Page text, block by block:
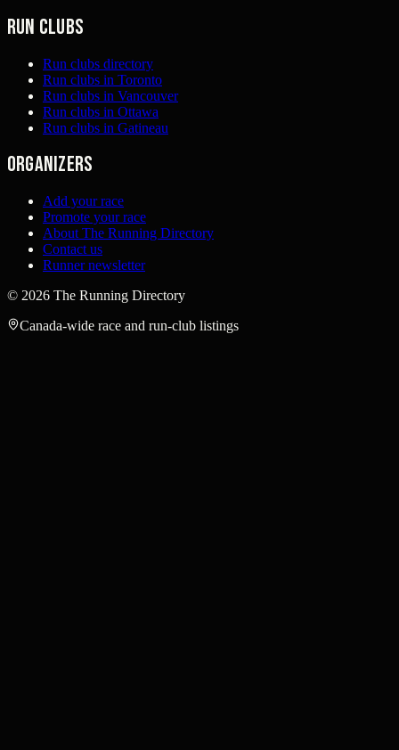
Run clubs
Run clubs directory
Run clubs in Toronto
Run clubs in Vancouver
Run clubs in Ottawa
Run clubs in Gatineau
Organizers
Add your race
Promote your race
About The Running Directory
Contact us
Runner newsletter
© 2026 The Running Directory
Canada-wide race and run-club listings